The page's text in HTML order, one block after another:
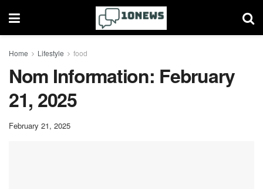
Home Lifestyle food
Nom Information: February
21, 2025
February 21, 2025